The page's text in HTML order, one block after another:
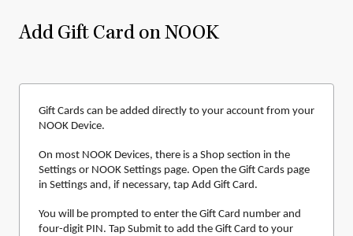
Add Gift Card on NOOK
Gift Cards can be added directly to your account from your
NOOK Device.
On most NOOK Devices, there is a Shop section in the
Settings or NOOK Settings page. Open the Gift Cards page
in Settings and, if necessary, tap Add Gift Card.
You will be prompted to enter the Gift Card number and
four-digit PIN. Tap Submit to add the Gift Card to your